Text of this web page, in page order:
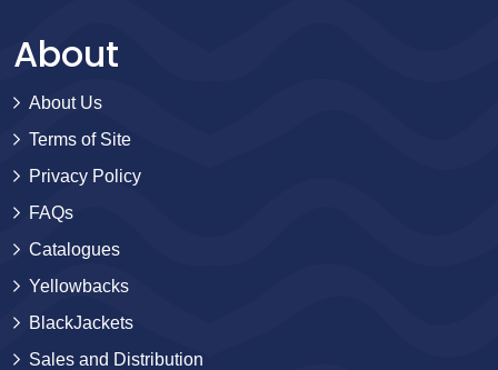
About
About Us
Terms of Site
Privacy Policy
FAQs
Catalogues
Yellowbacks
BlackJackets
Sales and Distribution